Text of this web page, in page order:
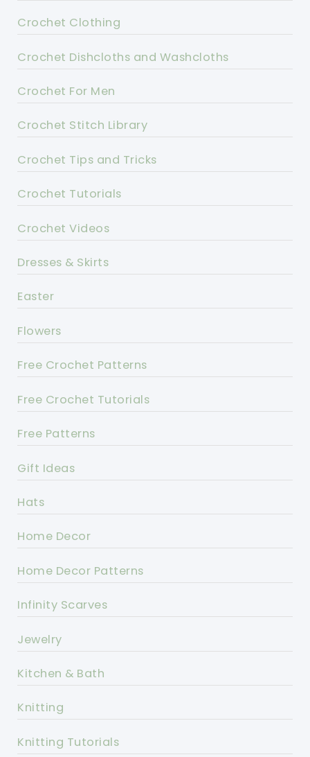
Crochet Clothing
Crochet Dishcloths and Washcloths
Crochet For Men
Crochet Stitch Library
Crochet Tips and Tricks
Crochet Tutorials
Crochet Videos
Dresses & Skirts
Easter
Flowers
Free Crochet Patterns
Free Crochet Tutorials
Free Patterns
Gift Ideas
Hats
Home Decor
Home Decor Patterns
Infinity Scarves
Jewelry
Kitchen & Bath
Knitting
Knitting Tutorials